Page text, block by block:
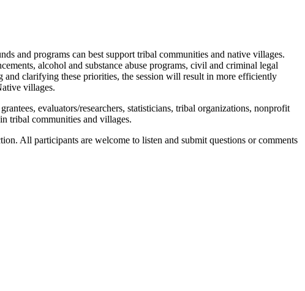
and programs can best support tribal communities and native villages.
alcohol and substance abuse programs, civil and criminal legal
clarifying these priorities, the session will result in more efficiently
villages.
evaluators/researchers, statisticians, tribal organizations, nonprofit
tribal communities and villages.
All participants are welcome to listen and submit questions or comments